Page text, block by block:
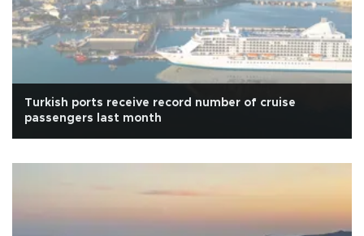
Turkish ports receive record number of cruise
passengers last month